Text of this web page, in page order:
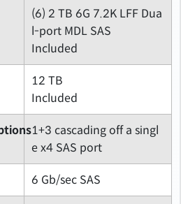
(6) 2 TB 6G 7.2K LFF Dua
l-port MDL SAS
Included
12 TB
Included
1+3 cascading off a singl
e x4 SAS port
6 Gb/sec SAS